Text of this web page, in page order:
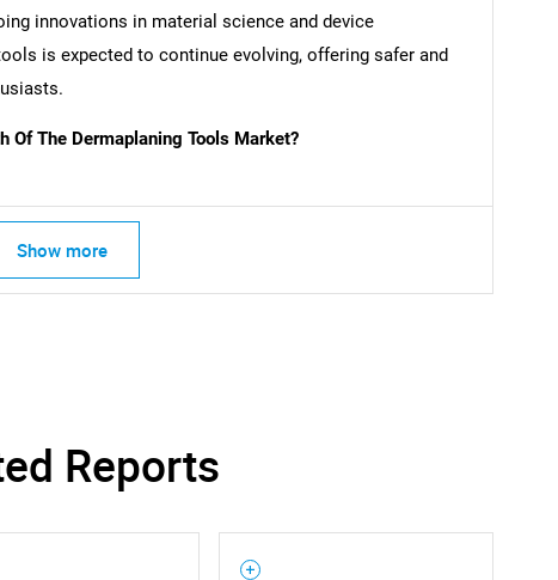
What are you looking for?
help finding what you are looking for?
innovations in material science and device
is expected to continue evolving, offering safer and
Of The Dermaplaning Tools Market?
Show more
Reports